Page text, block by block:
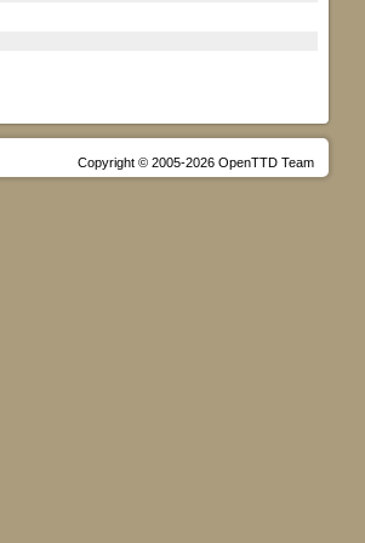
Copyright © 2005-2026 OpenTTD Team